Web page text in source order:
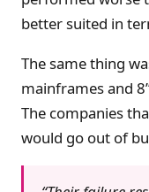
better suited in
The same thing
mainframes and
The companies
would go out of